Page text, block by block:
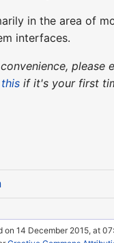
in the area of
interfaces.
this if it's your first
on 14 December 2015, at